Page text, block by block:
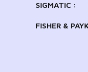
SIGMATIC :
FISHER &